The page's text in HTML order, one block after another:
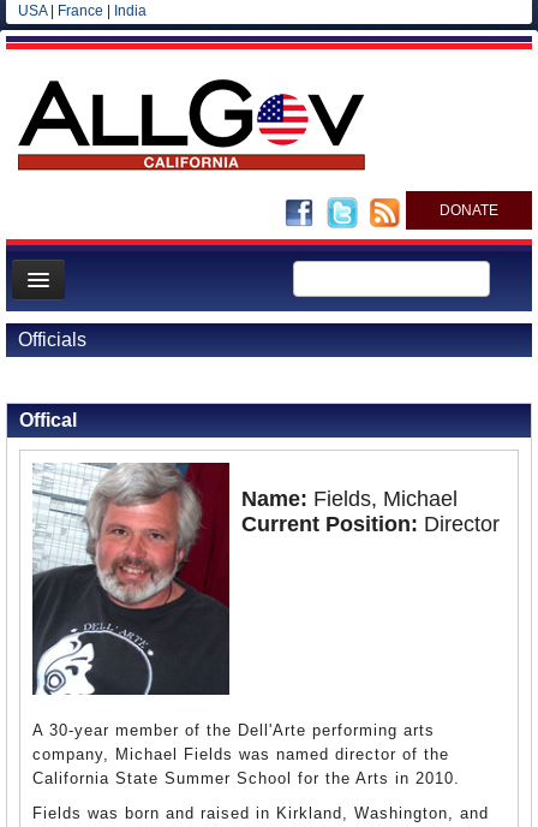
USA| France India
DONATE
Home
News
All officials
Agencies/Departments
Blog
Officials
Offical
Name: Fields, Michael
Current Position: Director
A 30-year member of the Dell'Arte performing arts
company, Michael Fields was named director of the
California State Summer School for the Arts in 2010.
Fields was born and raised in Kirkland, Washington, and